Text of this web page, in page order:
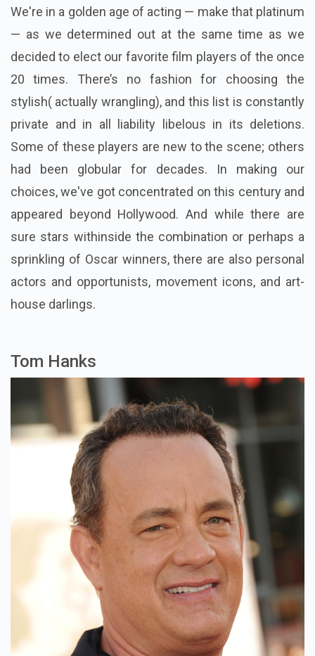
We're in a golden age of acting — make that platinum
— as we determined out at the same time as we
decided to elect our favorite film players of the once
20 times. There’s no fashion for choosing the
stylish( actually wrangling), and this list is constantly
private and in all liability libelous in its deletions.
Some of these players are new to the scene; others
had been globular for decades. In making our
choices, we've got concentrated on this century and
appeared beyond Hollywood. And while there are
sure stars withinside the combination or perhaps a
sprinkling of Oscar winners, there are also personal
actors and opportunists, movement icons, and art-
house darlings.
Tom Hanks